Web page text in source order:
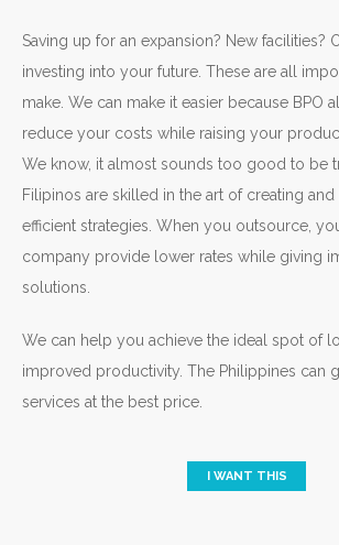
Saving up for an expansion? New facilities?
investing into your future. These are all
make. We can make it easier because BPO
reduce your costs while raising your
We know, it almost sounds too good to be
Filipinos are skilled in the art of creating
efficient strategies. When you outsource,
company provide lower rates while giving
solutions.
We can help you achieve the ideal spot of
improved productivity. The Philippines can
services at the best price.
I WANT THIS